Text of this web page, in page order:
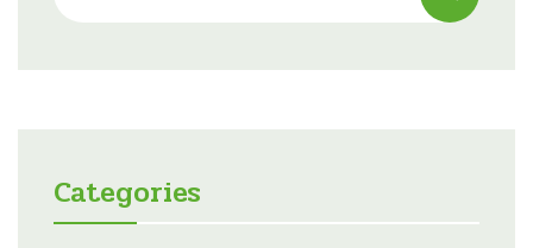
Categories